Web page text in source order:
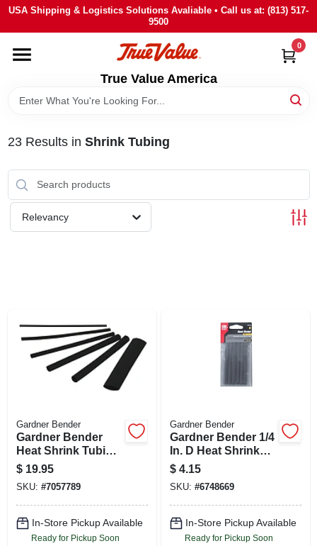
Skip
content
USA Shipping & Logistics Solutions Avaliable • Call us at: (813) 517-
9500
True Value America
0
HOME
DEPARTMENTS
BRANDS
STORE INFO
SIGN IN
CART
23Results in Shrink Tubing
Relevancy
Gardner Bender
Gardner Bender
Heat Shrink Tubing
Black 160 Pk
$ 19.95
SKU: #7057789
In-Store Pickup Available
Ready for Pickup Soon
Gardner Bender
Gardner Bender 1/4
In. D Heat Shrink
Tubing Black 6 Pk
$ 4.15
SKU: #6748669
In-Store Pickup Available
Ready for Pickup Soon